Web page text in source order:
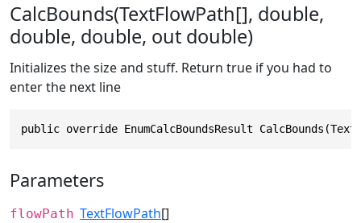
CalcBounds(TextFlowPath[], double,
double, double, out double)
Initializes the size and stuff. Return true if you had to
enter the next line
public override EnumCalcBoundsResult
Parameters
flowPath TextFlowPath[]